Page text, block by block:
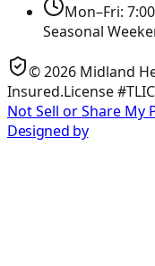
Mon–Fri:
Seasonal
©2026 Midland
Insured.License
Not Sell or Share
Designed by